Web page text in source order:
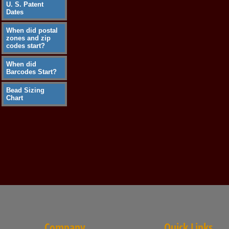
U. S. Patent
Dates
When did postal
zones and zip
codes start?
When did
Barcodes Start?
Bead Sizing
Chart